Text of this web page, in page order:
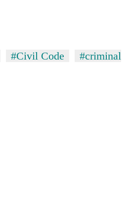
#Civil Code
#criminal